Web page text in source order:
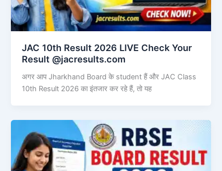
JAC 10th Result 2026 LIVE Check Your
Result @jacresults.com
अगर आप Jharkhand Board के student हैं और JAC Class
10th Result 2026 का इंतजार कर रहे हैं, तो यह